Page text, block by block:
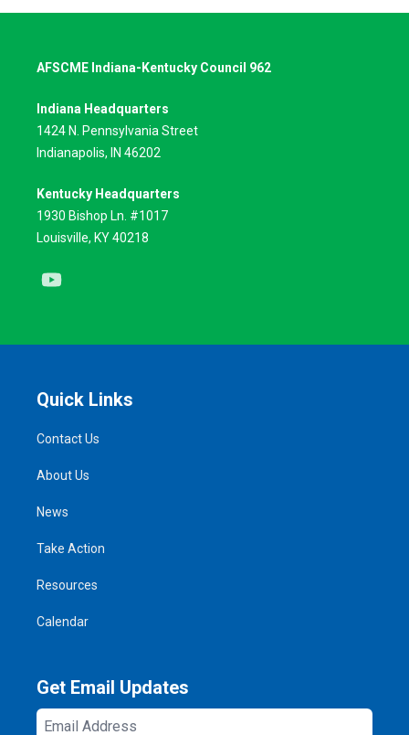
AFSCME Indiana-Kentucky Council 962
Indiana Headquarters
1424 N. Pennsylvania Street
Indianapolis, IN 46202
Kentucky Headquarters
1930 Bishop Ln. #1017
Louisville, KY 40218
Quick Links
Contact Us
About Us
News
Take Action
Resources
Calendar
Get Email Updates
Email